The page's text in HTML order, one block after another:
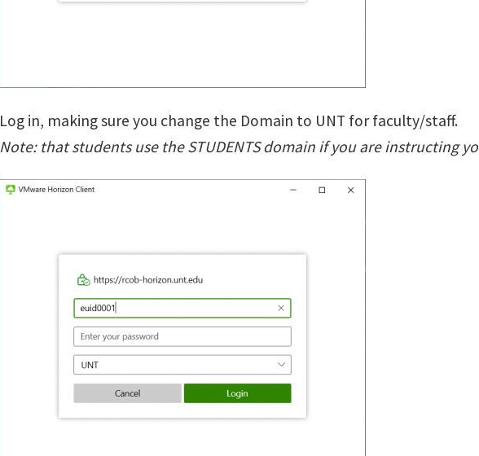
Log in, making sure you change the Domain to UNT for faculty/staff.
Note: that students use the STUDENTS domain if you are instructing